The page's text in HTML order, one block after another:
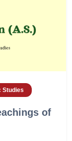
Studies
of